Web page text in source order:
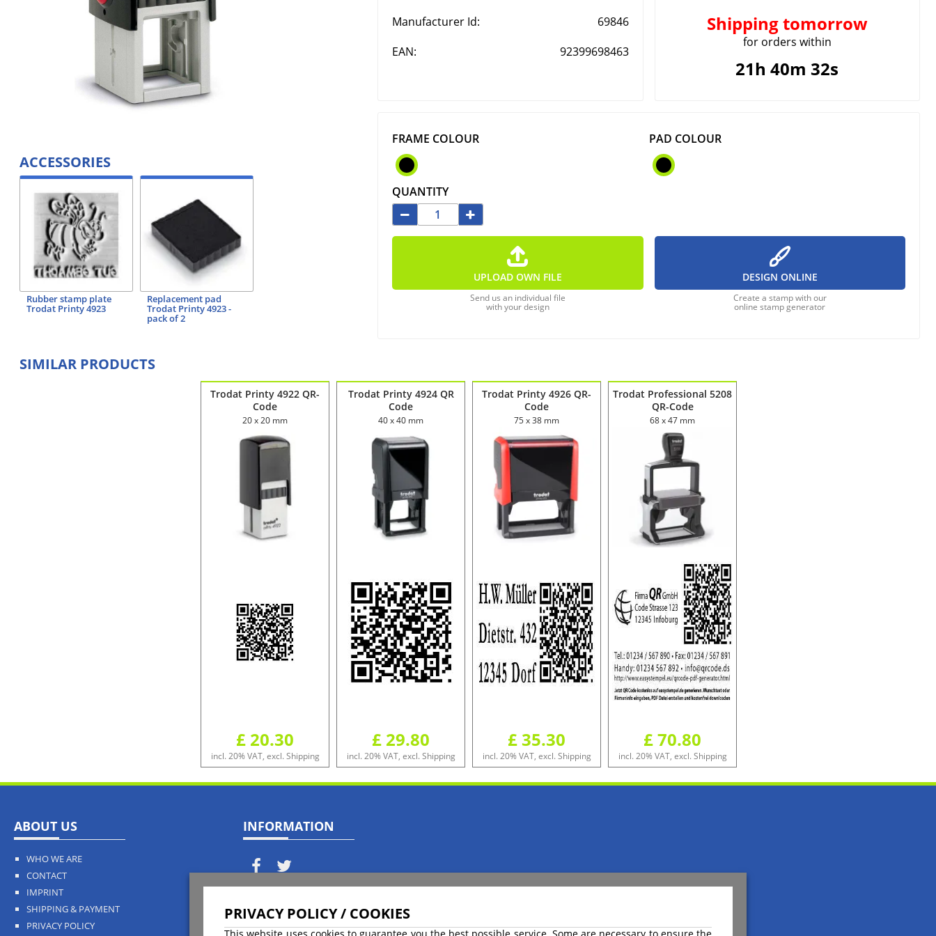
PRIVACY POLICY / COOKIES
ACCESSORIES
Rubber stamp plate
Trodat Printy 4923
Replacement pad
Trodat Printy 4923 -
pack of 2
Manufacturer Id:
69846
EAN:
92399698463
Shippingtomorrow
for orders within
21h 40m 32s
FRAME COLOUR PAD COLOUR
QUANTITY
UPLOAD OWN FILE
Send us an individual file
with your design
DESIGN ONLINE
Create a stamp with our
online stamp generator
SIMILAR PRODUCTS
Trodat Printy 4922 QR-
Code
20 x 20 mm
£ 20.30
incl. 20% VAT, excl. Shipping
Trodat Printy 4924 QR
Code
40 x 40 mm
£ 29.80
incl. 20% VAT, excl. Shipping
Trodat Printy 4926 QR-
Code
75 x 38 mm
£ 35.30
incl. 20% VAT, excl. Shipping
Trodat Professional 5208
QR-Code
68 x 47 mm
£ 70.80
incl. 20% VAT, excl. Shipping
ABOUT US
WHO WE ARE
CONTACT
IMPRINT
SHIPPING & PAYMENT
PRIVACY POLICY
INFORMATION